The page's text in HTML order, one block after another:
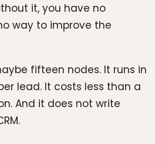
it, you have no
way to improve the
fifteen nodes. It runs in
lead. It costs less than a
And it does not write